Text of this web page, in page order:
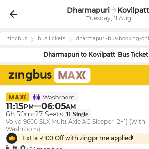
Dharmapuri
Tuesday, 11 Aug
zingbus bus tickets dharmapuri-bus-booking-
Dharmapuri to Kovilpatti Bus
11:15PM 06:05AM
6h 50m 27 Seats 11 Single
Volvo 9600 SLX Multi-Axle AC Sleeper (2+1) (With
Washroom)
Extra ₹100 Off with zingprime applied!